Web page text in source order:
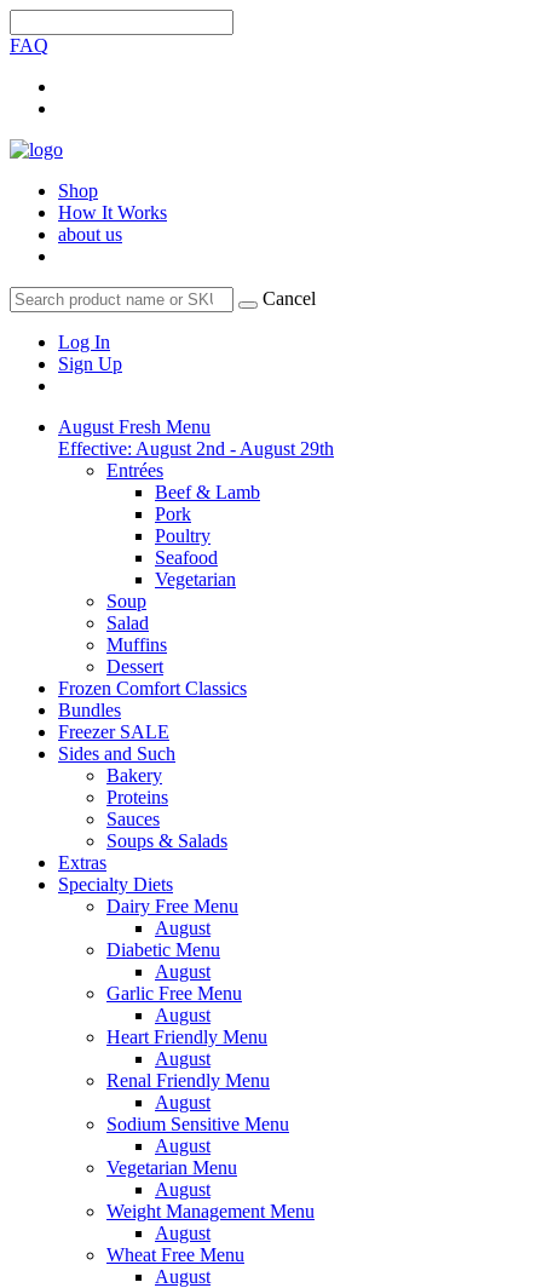
FAQ
Shop
How It Works
about us
Cancel
Log In
Sign Up
August Fresh Menu
Effective: August 2nd - August 29th
Entrées
Beef & Lamb
Pork
Poultry
Seafood
Vegetarian
Soup
Salad
Muffins
Dessert
Frozen Comfort Classics
Bundles
Freezer SALE
Sides and Such
Bakery
Proteins
Sauces
Soups & Salads
Extras
Specialty Diets
Dairy Free Menu
August
Diabetic Menu
August
Garlic Free Menu
August
Heart Friendly Menu
August
Renal Friendly Menu
August
Sodium Sensitive Menu
August
Vegetarian Menu
August
Weight Management Menu
August
Wheat Free Menu
August